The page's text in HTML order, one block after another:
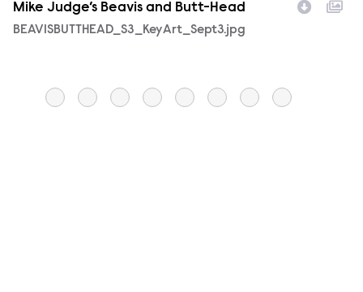
Mike Judge’s Beavis and Butt-Head
Filename
BEAVISBUTTHEAD_S3_KeyArt_Sept3.jpg